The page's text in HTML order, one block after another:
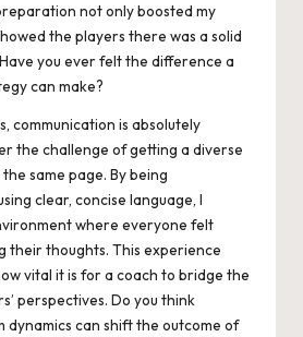
not only boosted my
the players there was a solid
you ever felt the difference a
can make?
communication is absolutely
the challenge of getting a diverse
same page. By being
clear, concise language, I
where everyone felt
their thoughts. This experience
vital it is for a coach to bridge the
perspectives. Do you think
dynamics can shift the outcome of